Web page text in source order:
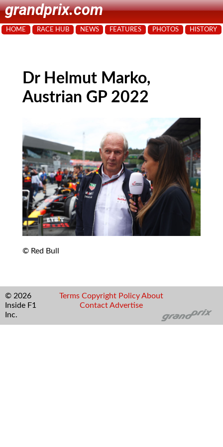
grandprix.com
HOME RACE HUB NEWS FEATURES PHOTOS HISTORY
Dr Helmut Marko,
Austrian GP 2022
© Red Bull
© 2026
Inside F1
Inc.
Terms Copyright Policy About
Contact Advertise